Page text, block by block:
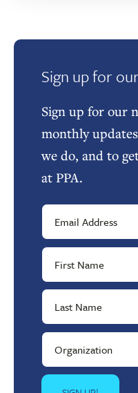
Sign up for
Sign up for our
monthly
we do, and to
at PPA.